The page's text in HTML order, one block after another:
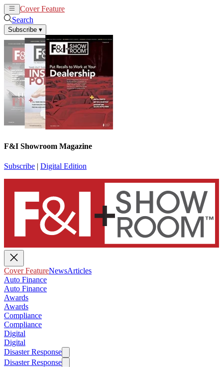
Cover Feature
Search
Subscribe ▾
F&I Showroom Magazine
Subscribe | Digital Edition
Cover FeatureNewsArticles
Auto Finance
Auto Finance
Awards
Awards
Compliance
Compliance
Digital
Digital
Disaster Response
Disaster Response